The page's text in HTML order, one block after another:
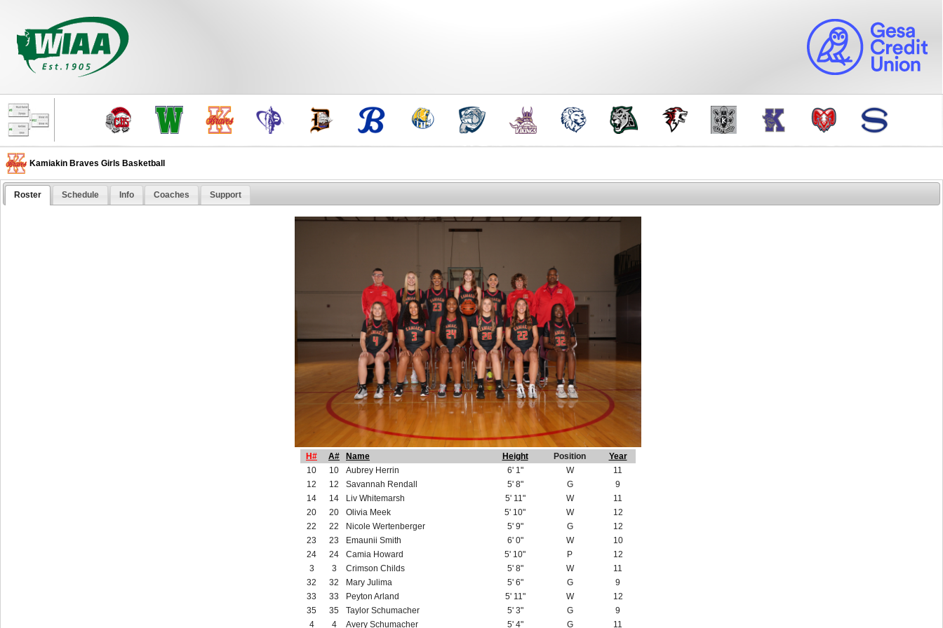
Kamiakin Braves Girls Basketball
Roster Schedule Info Coaches Support
H# A# Name Height Position
Year
10
10 Aubrey Herrin 6' 1" W
11
12
12 Savannah Rendall 5' 8" G
9
14
14 Liv Whitemarsh 5' 11" W
11
20
20 Olivia Meek 5' 10" W
12
22
22 Nicole Wertenberger 5' 9" G
12
23
23 Emaunii Smith 6' 0" W
10
24
24 Camia Howard 5' 10" P
12
3
3 Crimson Childs 5' 8" W
11
32
32 Mary Julima 5' 6" G
9
33
33 Peyton Arland 5' 11" W
12
35
35 Taylor Schumacher 5' 3" G
9
4
4 Avery Schumacher 5' 4" G 11